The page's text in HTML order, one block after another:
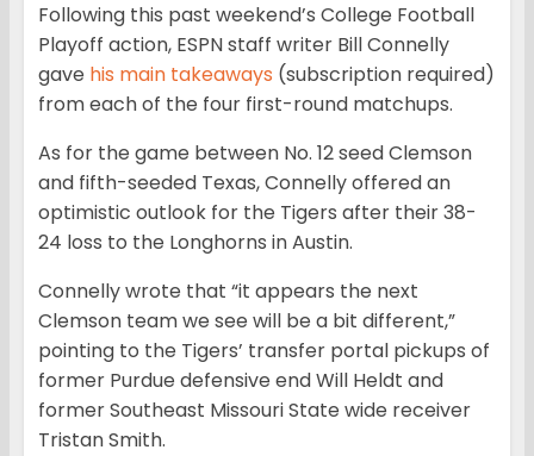
Following this past weekend’s College Football
Playoff action, ESPN staff writer Bill Connelly
gave his main takeaways (subscription required)
from each of the four first-round matchups.
As for the game between No. 12 seed Clemson
and fifth-seeded Texas, Connelly offered an
optimistic outlook for the Tigers after their 38-
24 loss to the Longhorns in Austin.
Connelly wrote that “it appears the next
Clemson team we see will be a bit different,”
pointing to the Tigers’ transfer portal pickups of
former Purdue defensive end Will Heldt and
former Southeast Missouri State wide receiver
Tristan Smith.